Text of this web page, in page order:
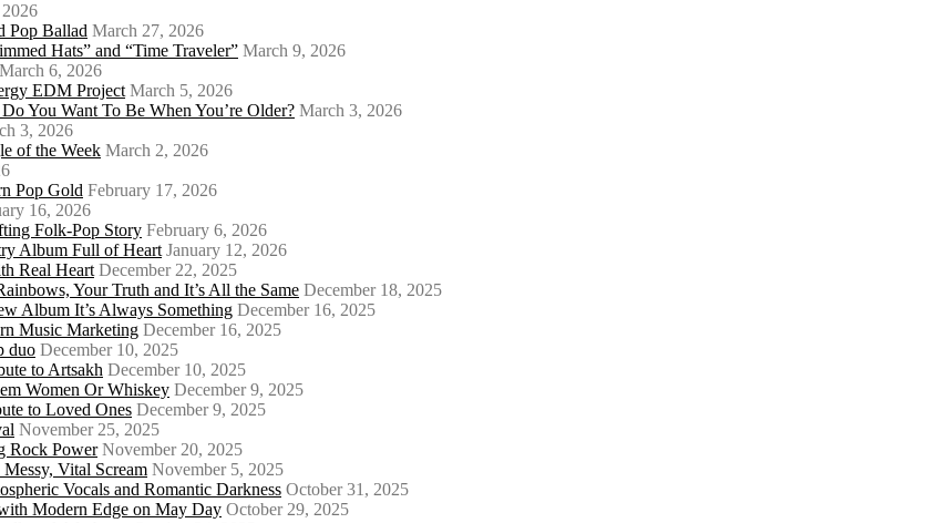
Pop Ballad March 27, 2026
Hats” and “Time Traveler” March 9, 2026
March 6, 2026
EDM Project March 5, 2026
You Want To Be When You’re Older? March 3, 2026
3, 2026
of the Week March 2, 2026
Pop Gold February 17, 2026
16, 2026
Folk-Pop Story February 6, 2026
Album Full of Heart January 12, 2026
Real Heart December 22, 2025
Your Truth and It’s All the Same December 18, 2025
Album It’s Always Something December 16, 2025
Music Marketing December 16, 2025
duo December 10, 2025
to Artsakh December 10, 2025
Women Or Whiskey December 9, 2025
to Loved Ones December 9, 2025
November 25, 2025
Rock Power November 20, 2025
Vital Scream November 5, 2025
Vocals and Romantic Darkness October 31, 2025
Modern Edge on May Day October 29, 2025